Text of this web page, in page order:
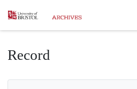
Homepage
Record